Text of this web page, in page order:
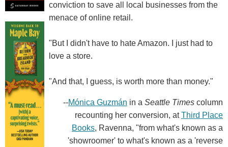
conviction to save all local businesses from the
menace of online retail.
"But I didn't have to hate Amazon. I just had to
love a store.
"And that, I guess, is worth more than money."
--Mónica Guzmán in a Seattle Times column
recounting her conversion, atThird Place
Books, Ravenna, "from what's known as a
'showroomer' to what's known as a 'reverse